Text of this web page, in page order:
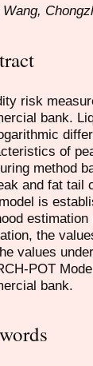
risk
bank.
of
method
and fat tail
is
estimation
the
values
POT
bank.